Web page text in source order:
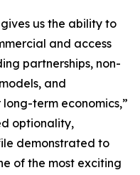
us the ability to
and access
partnerships, non-
and
term economics,”
optionality,
demonstrated to
of the most exciting